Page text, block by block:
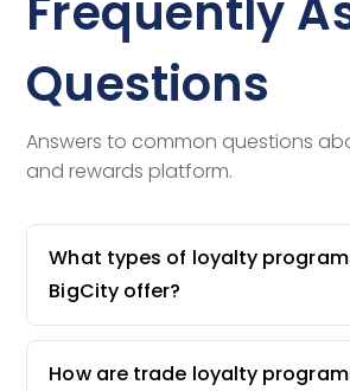
Questions
Answers to common questions
and rewards platform.
What types of loyalty
BigCity offer?
How are trade loyalty